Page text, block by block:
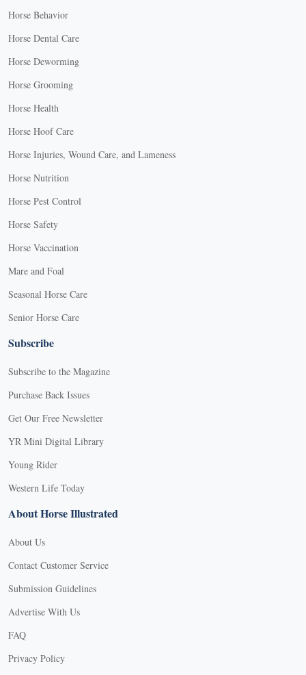
Horse Behavior
Horse Dental Care
Horse Deworming
Horse Grooming
Horse Health
Horse Hoof Care
Horse Injuries, Wound Care, and Lameness
Horse Nutrition
Horse Pest Control
Horse Safety
Horse Vaccination
Mare and Foal
Seasonal Horse Care
Senior Horse Care
Subscribe
Subscribe to the Magazine
Purchase Back Issues
Get Our Free Newsletter
YR Mini Digital Library
Young Rider
Western Life Today
About Horse Illustrated
About Us
Contact Customer Service
Submission Guidelines
Advertise With Us
FAQ
Privacy Policy